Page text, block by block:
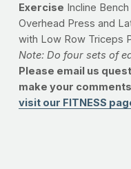
Exercise Incline
Overhead Press and
with Low Row Triceps
Note: Do four sets of
Please email us
make your
visit our FITNESS